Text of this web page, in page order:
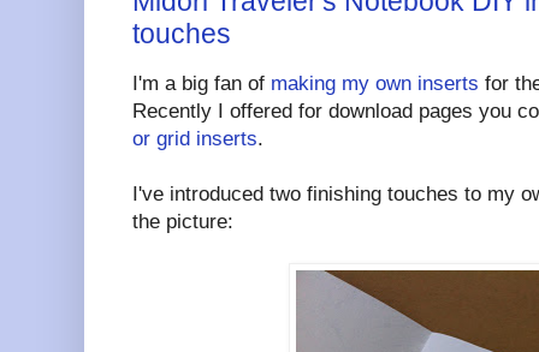
touches
I'm a big fan of making my own inserts for
Recently I offered for download pages you
or grid inserts.
I've introduced two finishing touches to my
the picture: